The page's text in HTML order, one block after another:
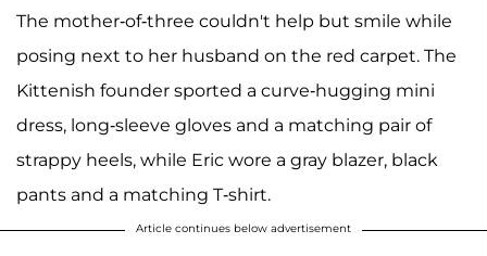
The mother-of-three couldn't help but smile while
posing next to her husband on the red carpet. The
Kittenish founder sported a curve-hugging mini
dress, long-sleeve gloves and a matching pair of
strappy heels, while Eric wore a gray blazer, black
pants and a matching T-shirt.
Article continues below advertisement